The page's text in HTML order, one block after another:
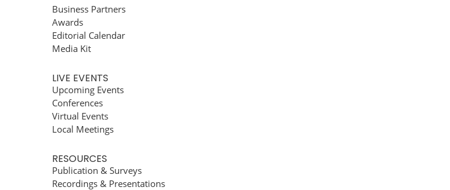
Business Partners
Awards
Editorial Calendar
Media Kit
LIVE EVENTS
Upcoming Events
Conferences
Virtual Events
Local Meetings
RESOURCES
Publication & Surveys
Recordings & Presentations